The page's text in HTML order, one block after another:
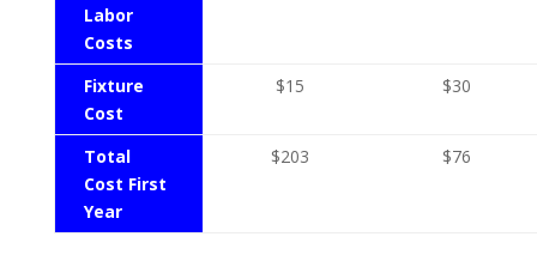
Labor
Costs
Fixture
Cost
$15 $30
Total
Cost First
Year
$203 $76